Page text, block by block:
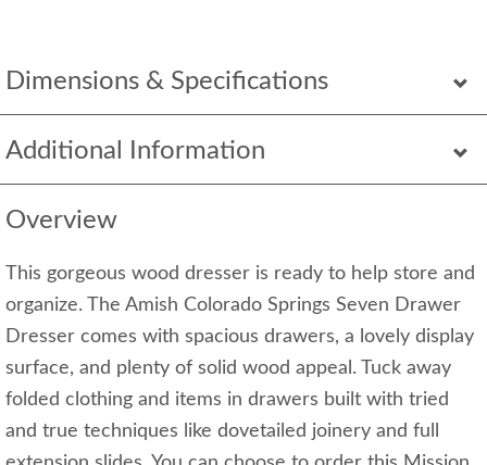
Dimensions & Specifications
Additional Information
Overview
This gorgeous wood dresser is ready to help store and
organize. The Amish Colorado Springs Seven Drawer
Dresser comes with spacious drawers, a lovely display
surface, and plenty of solid wood appeal. Tuck away
folded clothing and items in drawers built with tried
and true techniques like dovetailed joinery and full